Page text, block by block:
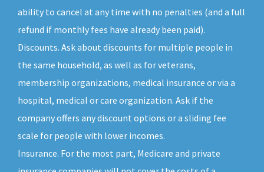
ability to cancel at any time with no penalties (and a full
refund if monthly fees have already been paid).
Discounts. Ask about discounts for multiple people in
the same household, as well as for veterans,
membership organizations, medical insurance or via a
hospital, medical or care organization. Ask if the
company offers any discount options or a sliding fee
scale for people with lower incomes.
Insurance. For the most part, Medicare and private